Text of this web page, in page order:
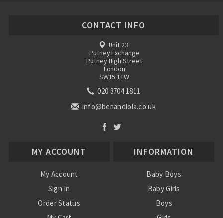
CONTACT INFO
Unit 23
Putney Exchange
Putney High Street
London
SW15 1TW
020 8704 1811
info@benandlola.co.uk
MY ACCOUNT
My Account
Sign In
Order Status
INFORMATION
Baby Boys
Baby Girls
Boys